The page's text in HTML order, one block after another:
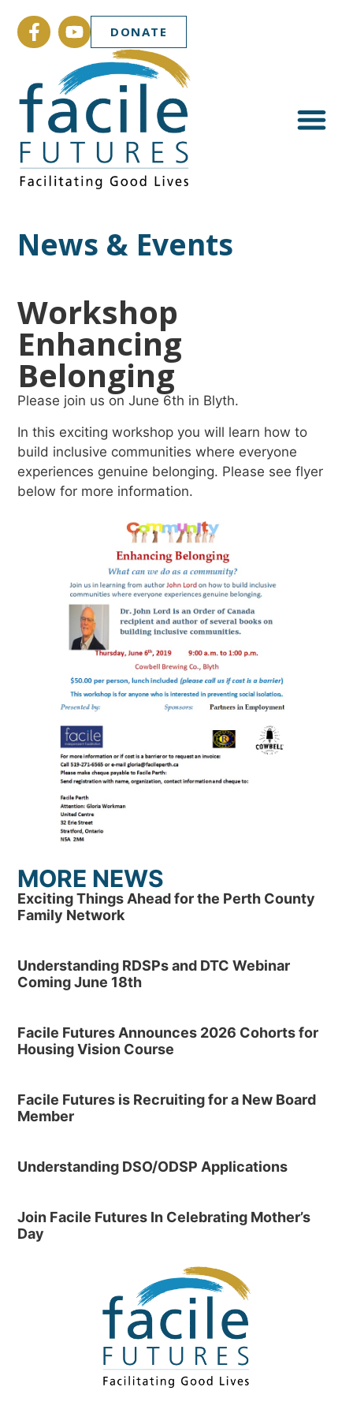
DONATE
News & Events
Workshop
Enhancing
Belonging
Please join us on June 6th in Blyth.
In this exciting workshop you will learn how to
build inclusive communities where everyone
experiences genuine belonging. Please see flyer
below for more information.
MORE NEWS
Exciting Things Ahead for the Perth County
Family Network
Understanding RDSPs and DTC Webinar
Coming June 18th
Facile Futures Announces 2026 Cohorts for
Housing Vision Course
Facile Futures is Recruiting for a New Board
Member
Understanding DSO/ODSP Applications
Join Facile Futures In Celebrating Mother’s
Day